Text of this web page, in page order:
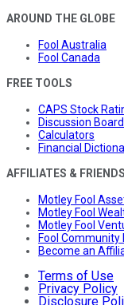
AROUND THE GLOBE
Fool Australia
Fool Canada
FREE TOOLS
CAPS Stock
Discussion
Calculators
Financial
AFFILIATES & FRIENDS
Motley Fool
Motley Fool
Motley Fool
Fool Community
Become an
Terms of Use
Privacy Policy
Disclosure